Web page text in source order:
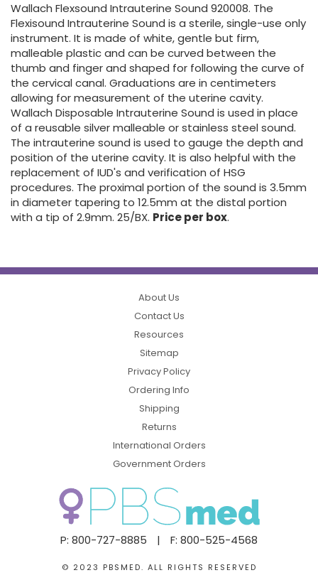
Wallach Flexsound Intrauterine Sound 920008. The
Flexisound Intrauterine Sound is a sterile, single-use only
instrument. It is made of white, gentle but firm,
malleable plastic and can be curved between the
thumb and finger and shaped for following the curve of
the cervical canal. Graduations are in centimeters
allowing for measurement of the uterine cavity.
Wallach Disposable Intrauterine Sound is used in place
of a reusable silver malleable or stainless steel sound.
The intrauterine sound is used to gauge the depth and
position of the uterine cavity. It is also helpful with the
replacement of IUD's and verification of HSG
procedures. The proximal portion of the sound is 3.5mm
in diameter tapering to 12.5mm at the distal portion
with a tip of 2.9mm. 25/BX. Price per box.
P: 800-727-8885 | F: 800-525-4568
© 2023 PBSMED. ALL RIGHTS RESERVED
About Us
Contact Us
Resources
Sitemap
Privacy Policy
Ordering Info
Shipping
Returns
International Orders
Government Orders